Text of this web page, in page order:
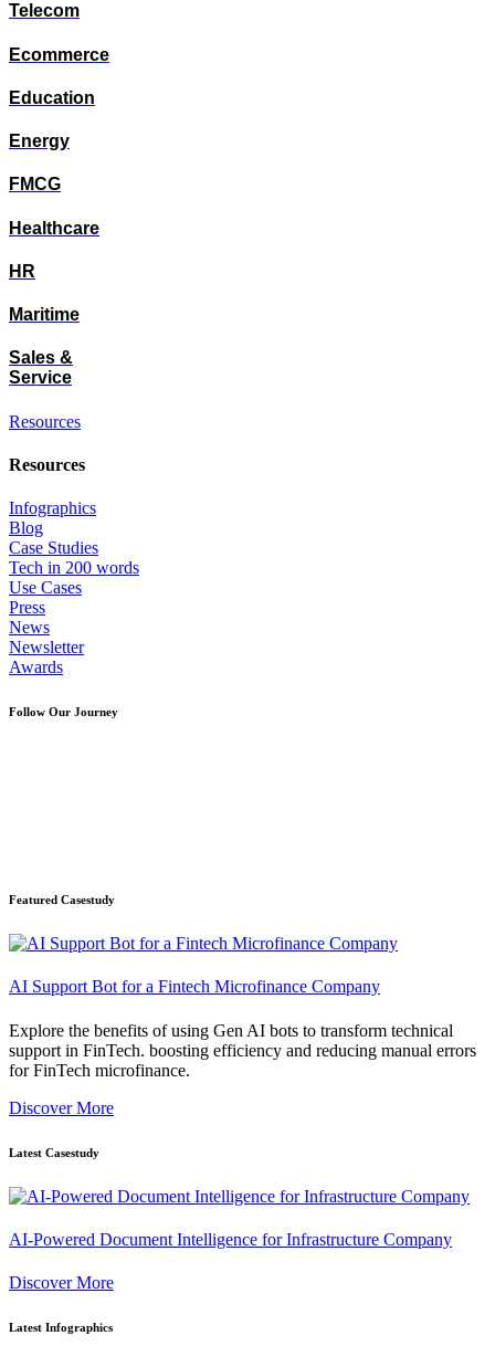
Telecom
Ecommerce
Education
Energy
FMCG
Healthcare
HR
Maritime
Sales &
Service
Resources
Resources
Infographics
Blog
Case Studies
Tech in 200 words
Use Cases
Press
News
Newsletter
Awards
Follow Our Journey
Featured Casestudy
AI Support Bot for a Fintech Microfinance Company
Explore the benefits of using Gen AI bots to transform technical
support in FinTech. boosting efficiency and reducing manual errors
for FinTech microfinance.
Discover More
Latest Casestudy
AI-Powered Document Intelligence for Infrastructure Company
Discover More
Latest Infographics